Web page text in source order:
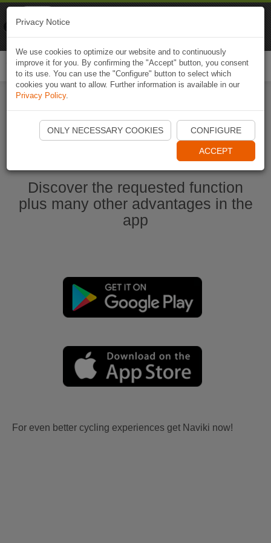
Start Naviki App
Discover the requested function
plus many other advantages in the
app
For even better cycling experiences get Naviki now!
Privacy Notice
We use cookies to optimize our website and to continuously
improve it for you. By confirming the "Accept" button, you consent
to its use. You can use the "Configure" button to select which
cookies you want to allow. Further information is available in our
Privacy Policy.
ONLY NECESSARY COOKIES CONFIGURE
ACCEPT
Naviki